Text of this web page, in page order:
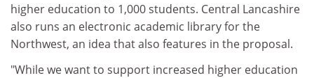
higher education to 1,000 students. Central Lancashire
also runs an electronic academic library for the
Northwest, an idea that also features in the proposal.
"While we want to support increased higher education